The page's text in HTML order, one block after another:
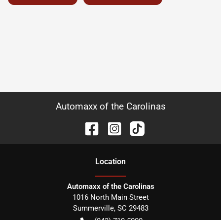
Automaxx of the Carolinas
Location
Automaxx of the Carolinas
1016 North Main Street
Summerville, SC 29483